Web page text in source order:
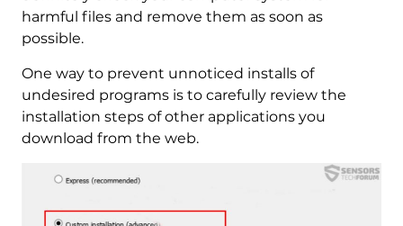
harmful files and remove them as soon as
possible.
One way to prevent unnoticed installs of
undesired programs is to carefully review the
installation steps of other applications you
download from the web.